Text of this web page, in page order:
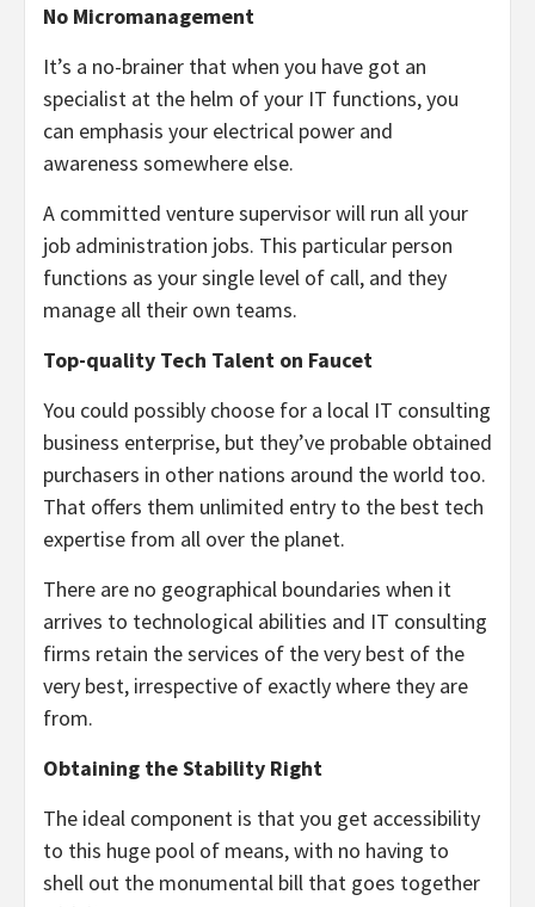
No Micromanagement
It’s a no-brainer that when you have got an
specialist at the helm of your IT functions, you
can emphasis your electrical power and
awareness somewhere else.
A committed venture supervisor will run all your
job administration jobs. This particular person
functions as your single level of call, and they
manage all their own teams.
Top-quality Tech Talent on Faucet
You could possibly choose for a local IT consulting
business enterprise, but they’ve probable obtained
purchasers in other nations around the world too.
That offers them unlimited entry to the best tech
expertise from all over the planet.
There are no geographical boundaries when it
arrives to technological abilities and IT consulting
firms retain the services of the very best of the
very best, irrespective of exactly where they are
from.
Obtaining the Stability Right
The ideal component is that you get accessibility
to this huge pool of means, with no having to
shell out the monumental bill that goes together